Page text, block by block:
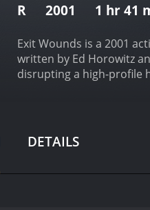
R 2001 1 hr 41
Exit Wounds is a 2001
written by Ed Horowitz
disrupting a high-profile
his superior officer,
new assignment
DETAILS